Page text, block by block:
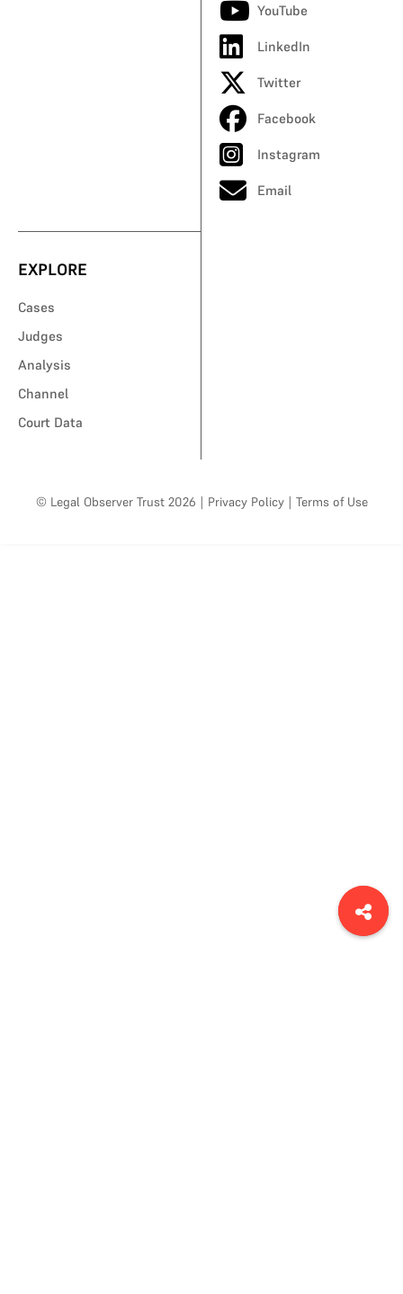
YouTube
LinkedIn
Twitter
Facebook
Instagram
Email
EXPLORE
Cases
Judges
Analysis
Channel
Court Data
© Legal Observer Trust 2026 | Privacy Policy | Terms of Use